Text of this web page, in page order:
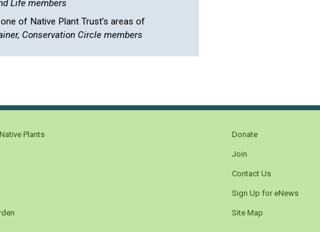
Life members
of Native Plant Trust’s areas of
Conservation Circle members
Plants Donate
Join
Contact Us
Sign Up for eNews
Site Map